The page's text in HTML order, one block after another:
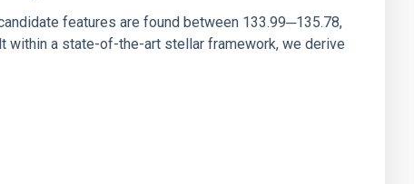
features are found between 133.99─135.78,
within a state-of-the-art stellar framework, we derive